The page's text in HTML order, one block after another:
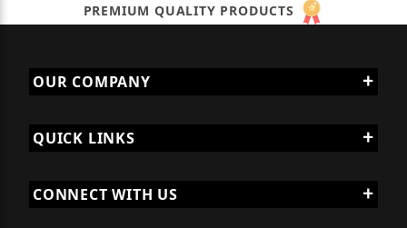
PREMIUM QUALITY PRODUCTS
OUR COMPANY
QUICK LINKS
CONNECT WITH US